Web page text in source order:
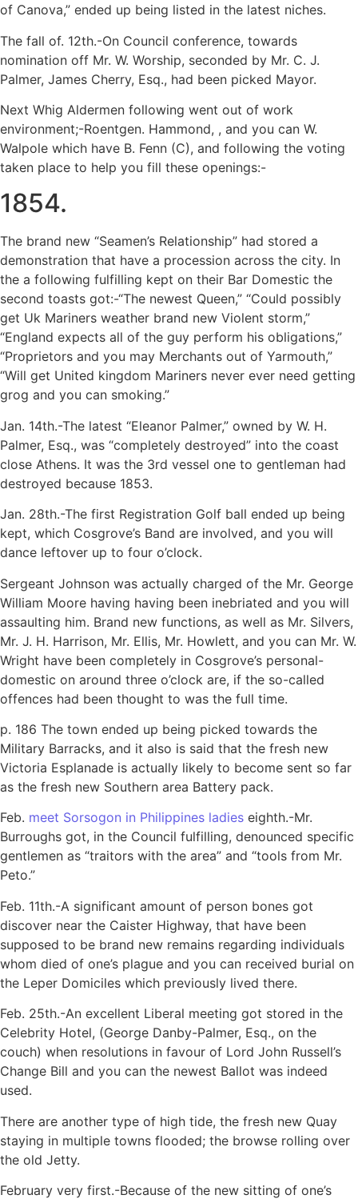
of Canova,” ended up being listed in the latest niches.
The fall of. 12th.-On Council conference, towards
nomination off Mr. W. Worship, seconded by Mr. C. J.
Palmer, James Cherry, Esq., had been picked Mayor.
Next Whig Aldermen following went out of work
environment;-Roentgen. Hammond, , and you can W.
Walpole which have B. Fenn (C), and following the voting
taken place to help you fill these openings:-
1854.
The brand new “Seamen’s Relationship” had stored a
demonstration that have a procession across the city. In
the a following fulfilling kept on their Bar Domestic the
second toasts got:-“The newest Queen,” “Could possibly
get Uk Mariners weather brand new Violent storm,”
“England expects all of the guy perform his obligations,”
“Proprietors and you may Merchants out of Yarmouth,”
“Will get United kingdom Mariners never ever need getting
grog and you can smoking.”
Jan. 14th.-The latest “Eleanor Palmer,” owned by W. H.
Palmer, Esq., was “completely destroyed” into the coast
close Athens. It was the 3rd vessel one to gentleman had
destroyed because 1853.
Jan. 28th.-The first Registration Golf ball ended up being
kept, which Cosgrove’s Band are involved, and you will
dance leftover up to four o’clock.
Sergeant Johnson was actually charged of the Mr. George
William Moore having having been inebriated and you will
assaulting him. Brand new functions, as well as Mr. Silvers,
Mr. J. H. Harrison, Mr. Ellis, Mr. Howlett, and you can Mr. W.
Wright have been completely in Cosgrove’s personal-
domestic on around three o’clock are, if the so-called
offences had been thought to was the full time.
p. 186 The town ended up being picked towards the
Military Barracks, and it also is said that the fresh new
Victoria Esplanade is actually likely to become sent so far
as the fresh new Southern area Battery pack.
Feb. meet Sorsogon in Philippines ladies eighth.-Mr.
Burroughs got, in the Council fulfilling, denounced specific
gentlemen as “traitors with the area” and “tools from Mr.
Peto.”
Feb. 11th.-A significant amount of person bones got
discover near the Caister Highway, that have been
supposed to be brand new remains regarding individuals
whom died of one’s plague and you can received burial on
the Leper Domiciles which previously lived there.
Feb. 25th.-An excellent Liberal meeting got stored in the
Celebrity Hotel, (George Danby-Palmer, Esq., on the
couch) when resolutions in favour of Lord John Russell’s
Change Bill and you can the newest Ballot was indeed
used.
There are another type of high tide, the fresh new Quay
staying in multiple towns flooded; the browse rolling over
the old Jetty.
February very first.-Because of the new sitting of one’s